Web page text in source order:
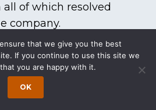
of which resolved
company.
private, Ivy League
in an action in which
that he was
based on his
that we give you the best
If you continue to use this site we
you are happy with it.
OK